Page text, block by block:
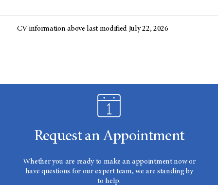
CV information above last modified July 22, 2026
Request an Appointment
Whether you are ready to make an appointment now or
have questions for our expert team, we are standing by
to help.